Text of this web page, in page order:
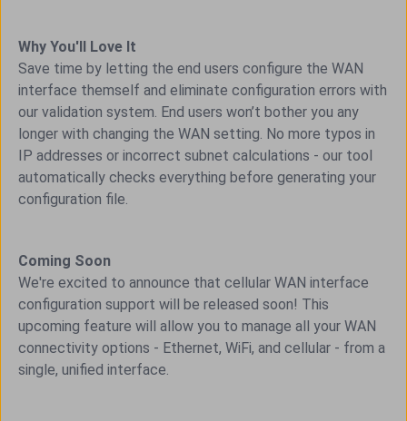
Why You'll Love It
Save time by letting the end users configure the WAN
interface themself and eliminate configuration errors with
our validation system. End users won’t bother you any
longer with changing the WAN setting. No more typos in
IP addresses or incorrect subnet calculations - our tool
automatically checks everything before generating your
configuration file.
Coming Soon
We're excited to announce that cellular WAN interface
configuration support will be released soon! This
upcoming feature will allow you to manage all your WAN
connectivity options - Ethernet, WiFi, and cellular - from a
single, unified interface.